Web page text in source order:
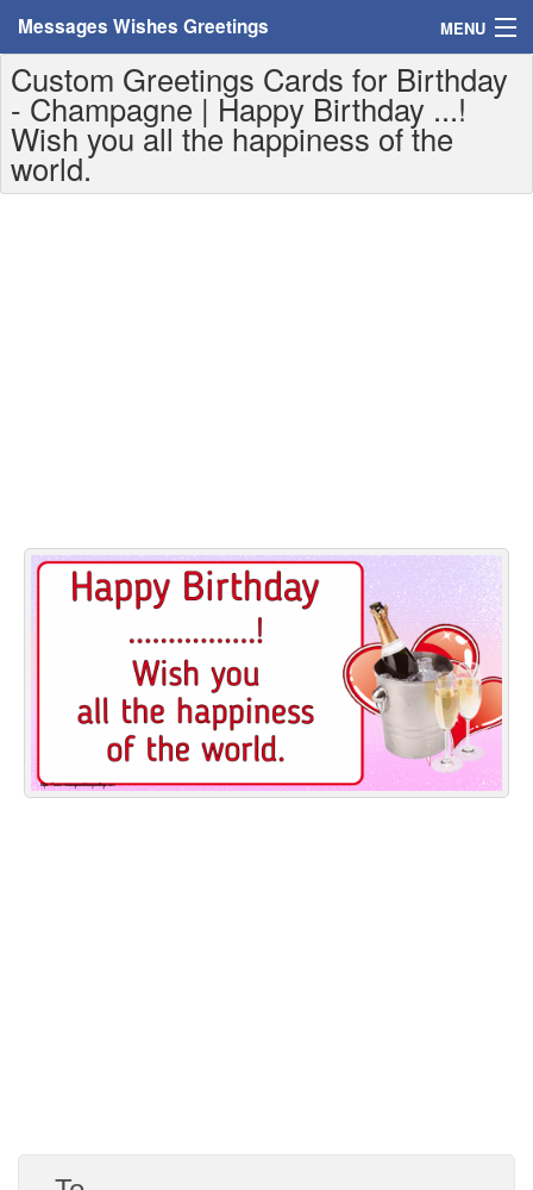
Messages Wishes Greetings MENU
Home
Messages
Greeting Cards
Animated Greetings
Login
Custom Greetings Cards for Birthday
- Champagne | Happy Birthday ...!
Wish you all the happiness of the
world.